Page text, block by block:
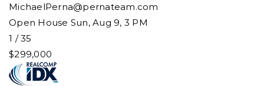
MichaelPerna@pernateam.com
Open House Sun, Aug 9, 3 PM
1 /35
$299,000